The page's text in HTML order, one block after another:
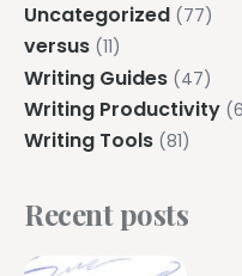
Uncategorized (77)
versus (11)
Writing Guides (47)
Writing Productivity
Writing Tools (81)
Recent posts